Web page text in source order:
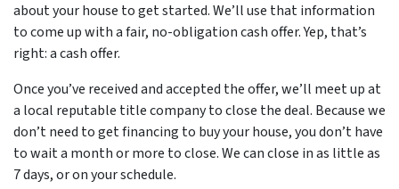
about your house to get started. We’ll use that information
to come up with a fair, no-obligation cash offer. Yep, that’s
right: a cash offer.
Once you’ve received and accepted the offer, we’ll meet up at
a local reputable title company to close the deal. Because we
don’t need to get financing to buy your house, you don’t have
to wait a month or more to close. We can close in as little as
7 days, or on your schedule.